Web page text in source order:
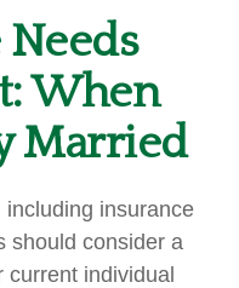
When
Married
insurance
should consider a
individual